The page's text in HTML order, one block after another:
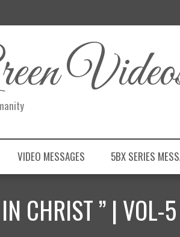
VIDEO MESSAGES 5BX SERIES
CHRIST ” | VOL-5